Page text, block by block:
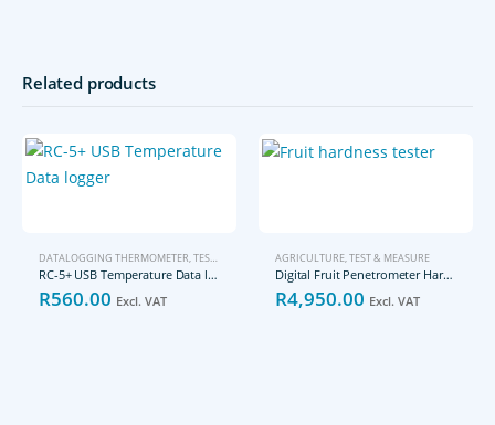
Related products
DATALOGGING THERMOMETER,TEST & MEASURE
RC-5+ USB Temperature Data logger
R560.00 Excl. VAT
AGRICULTURE,TEST & MEASURE
Digital Fruit Penetrometer Hardness Tester
R4,950.00 Excl. VAT